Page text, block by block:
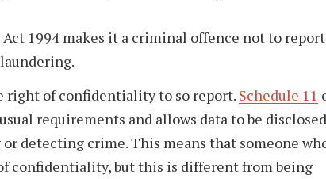
1994 makes it a criminal offence not to
right of confidentiality to so report. Schedule 11
requirements and allows data to be disclosed
detecting crime. This means that someone
confidentiality, but this is different from being